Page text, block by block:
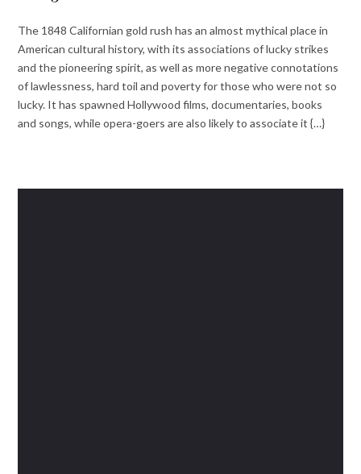
The 1848 Californian gold rush has an almost mythical place in
American cultural history, with its associations of lucky strikes
and the pioneering spirit, as well as more negative connotations
of lawlessness, hard toil and poverty for those who were not so
lucky. It has spawned Hollywood films, documentaries, books
and songs, while opera-goers are also likely to associate it {…}